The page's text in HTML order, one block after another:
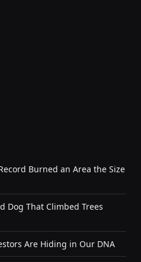
Burned an Area the Size
Dog That Climbed Trees
Are Hiding in Our DNA